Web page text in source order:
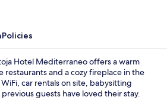
Policies
Hotel Mediterraneo offers a warm
and a cozy fireplace in the
car rentals on site, babysitting
guests have loved their stay.